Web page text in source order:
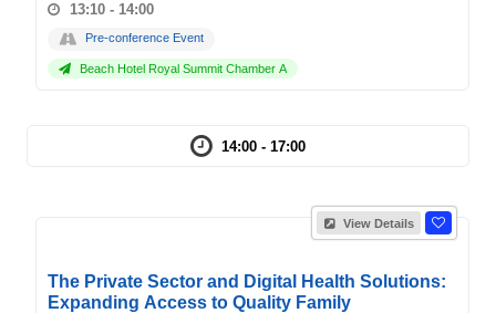
13:10 - 14:00
Pre-conference Event
Beach Hotel Royal Summit Chamber A
14:00 - 17:00
View Details
The Private Sector and Digital Health Solutions:
Expanding Access to Quality Family